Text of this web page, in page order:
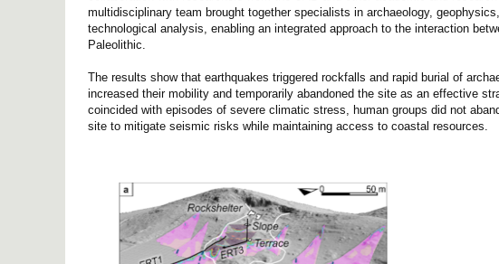
multidisciplinary team brought together specialists in archaeology,
technological analysis, enabling an integrated approach to the interaction
Paleolithic.
The results show that earthquakes triggered rockfalls and rapid burial of
increased their mobility and temporarily abandoned the site as an effective
coincided with episodes of severe climatic stress, human groups did not
site to mitigate seismic risks while maintaining access to coastal resources.